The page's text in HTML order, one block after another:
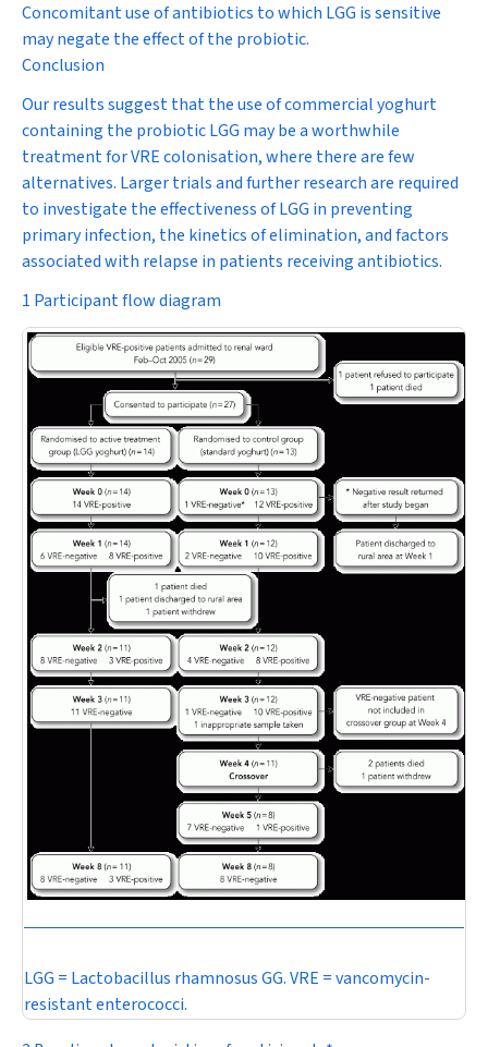
Concomitant use of antibiotics to which LGG is sensitive
may negate the effect of the probiotic.
Conclusion
Our results suggest that the use of commercial yoghurt
containing the probiotic LGG may be a worthwhile
treatment for VRE colonisation, where there are few
alternatives. Larger trials and further research are required
to investigate the effectiveness of LGG in preventing
primary infection, the kinetics of elimination, and factors
associated with relapse in patients receiving antibiotics.
1 Participant flow diagram
LGG = Lactobacillus rhamnosusGG. VRE = vancomycin-
resistant enterococci.